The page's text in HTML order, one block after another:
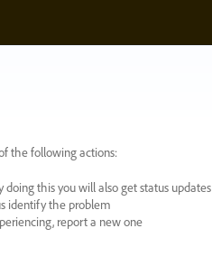
the following actions:
this you will also get status updates
identify the problem
report a new one